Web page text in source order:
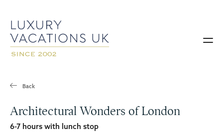
Back
Architectural Wonders of London
6-7 hours with lunch stop